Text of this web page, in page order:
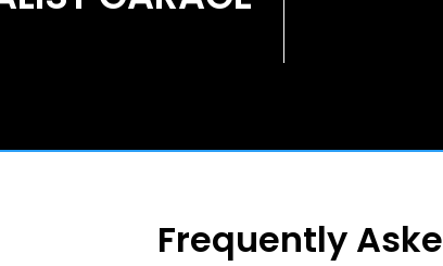
Frequently